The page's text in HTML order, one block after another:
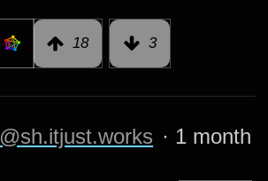
18 3
@sh.itjust.works · 1 month